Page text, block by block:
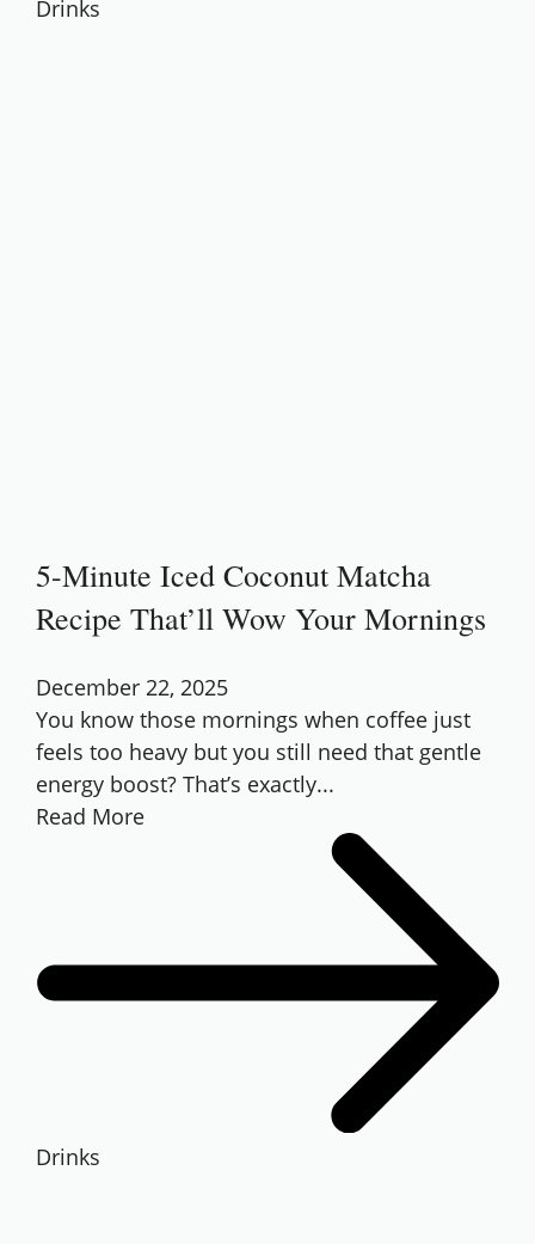
Drinks
5-Minute Iced Coconut Matcha
Recipe That’ll Wow Your Mornings
December 22, 2025
You know those mornings when coffee just
feels too heavy but you still need that gentle
energy boost? That’s exactly...
Read More
Drinks